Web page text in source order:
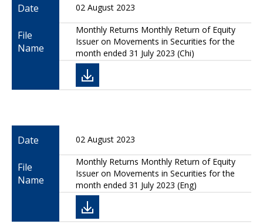
Date 02 August 2023
File
Name
Monthly Returns Monthly Return of Equity
Issuer on Movements in Securities for the
month ended 31 July 2023 (Chi)
Date 02 August 2023
File
Name
Monthly Returns Monthly Return of Equity
Issuer on Movements in Securities for the
month ended 31 July 2023 (Eng)